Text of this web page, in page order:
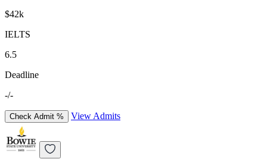
$42k
IELTS
6.5
Deadline
-/-
Check Admit % View Admits